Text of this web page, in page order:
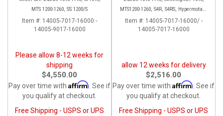
MTS 1200-1260, SS 1200/S
Item #: 14005-7017-16000 -
14005-9017-16000
Please allow 8-12 weeks for
shipping
$4,550.00
Pay over time with Affirm . See if
you qualify at checkout.
Free Shipping - USPS or UPS
MTS1200-1260, S4R, S4RS, Hypermotard
796-1100
Item #: 14005-7017-16000/ -
14005-7017-16000
allow 12 weeks for delivery
$2,516.00
Pay over time with Affirm . See if
you qualify at checkout.
Free Shipping - USPS or UPS